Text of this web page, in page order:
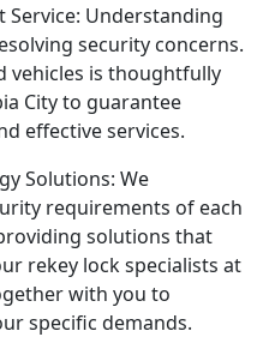
Service: Understanding
security concerns.
vehicles is thoughtfully
City to guarantee
effective services.
Solutions: We
requirements of each
solutions that
rekey lock specialists at
with you to
specific demands.